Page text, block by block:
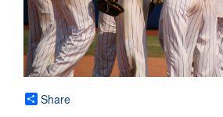
Share